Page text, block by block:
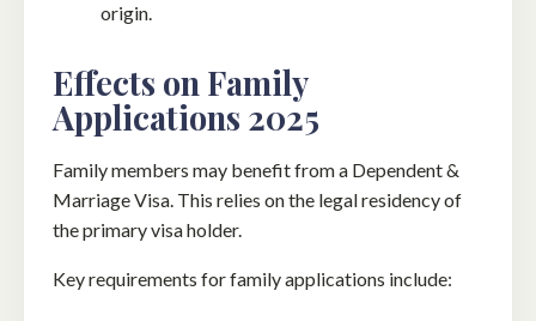
origin.
Effects on Family
Applications 2025
Family members may benefit from a Dependent &
Marriage Visa. This relies on the legal residency of
the primary visa holder.
Key requirements for family applications include: